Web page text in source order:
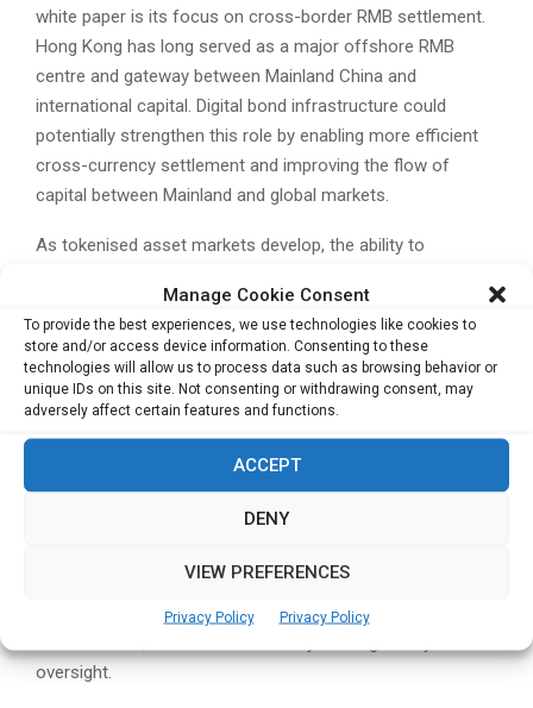
Manage Cookie Consent
To provide the best experiences, we use technologies like cookies to
store and/or access device information. Consenting to these
technologies will allow us to process data such as browsing behavior or
unique IDs on this site. Not consenting or withdrawing consent, may
adversely affect certain features and functions.
ACCEPT
DENY
VIEW PREFERENCES
Privacy Policy Privacy Policy
white paper is its focus on cross-border RMB settlement.
Hong Kong has long served as a major offshore RMB
centre and gateway between Mainland China and
international capital. Digital bond infrastructure could
potentially strengthen this role by enabling more efficient
cross-currency settlement and improving the flow of
capital between Mainland and global markets.
As tokenised asset markets develop, the ability to
payment systems and compliant settlement rails could
become a key differentiator for Hong Kong. The city is
also seeking to position itself more clearly within the
global race for digital asset financial infrastructure.
While many jurisdictions have focused on cryptocurrency
regulation, Hong Kong’s tokenisation agenda is increasingly
Digital bonds are a natural area of focus because they sit
at the intersection of conventional finance, blockchain
oversight.